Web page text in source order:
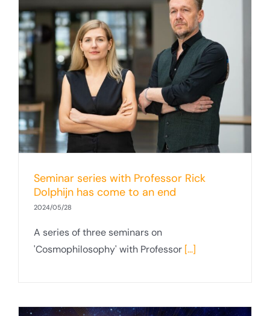
Seminar series with Professor Rick
Dolphijn has come to an end
2024/05/28
A series of three seminars on
'Cosmophilosophy' with Professor [...]